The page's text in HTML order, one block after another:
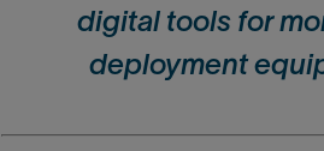
digital tools for
deployment